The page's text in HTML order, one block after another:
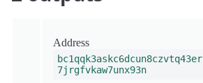
Address
bc1qqk3askc6dcun8czvtq43er
7jrgfvkaw7unx93n